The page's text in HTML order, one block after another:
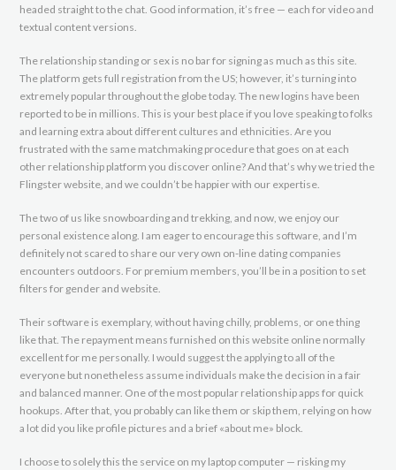
headed straight to the chat. Good information, it’s free — each for video and
textual content versions.
The relationship standing or sex is no bar for signing as much as this site.
The platform gets full registration from the US; however, it’s turning into
extremely popular throughout the globe today. The new logins have been
reported to be in millions. This is your best place if you love speaking to folks
and learning extra about different cultures and ethnicities. Are you
frustrated with the same matchmaking procedure that goes on at each
other relationship platform you discover online? And that’s why we tried the
Flingster website, and we couldn’t be happier with our expertise.
The two of us like snowboarding and trekking, and now, we enjoy our
personal existence along. I am eager to encourage this software, and I’m
definitely not scared to share our very own on-line dating companies
encounters outdoors. For premium members, you’ll be in a position to set
filters for gender and website.
Their software is exemplary, without having chilly, problems, or one thing
like that. The repayment means furnished on this website online normally
excellent for me personally. I would suggest the applying to all of the
everyone but nonetheless assume individuals make the decision in a fair
and balanced manner. One of the most popular relationship apps for quick
hookups. After that, you probably can like them or skip them, relying on how
a lot did you like profile pictures and a brief «about me» block.
I choose to solely this the service on my laptop computer — risking my